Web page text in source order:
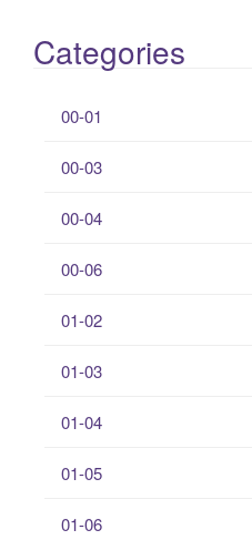
Categories
00-01
00-03
00-04
00-06
01-02
01-03
01-04
01-05
01-06